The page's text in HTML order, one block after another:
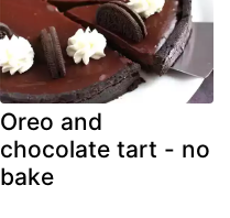
Oreo and
chocolate tart - no
bake